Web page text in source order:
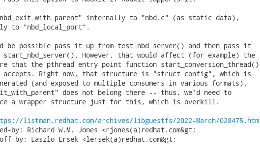
internally to "nbd.c" (as static data),
to "nbd_local_port".
be possible pass it up from test_nbd_server() and then pass it
start_nbd_server(). However, that would affect (for example) the
that the pthread entry point function start_conversion_thread()
Right now, that structure is "struct config", which is
(and exposed to multiple consumers in various formats).
does not belong there -- thus, we'd need to
a wrapper structure just for this, which is overkill.
listman.redhat.com/archives/libguestfs/2022-March/
by: Richard W.M. Jones <rjones(a)redhat.com&gt;
by: Laszlo Ersek <lersek(a)redhat.com&gt;